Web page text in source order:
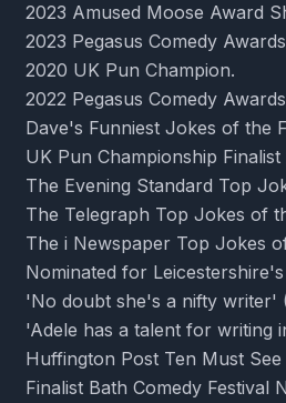
2023 Amused Moose Award
2023 Pegasus Comedy
2020 UK Pun Champion.
2022 Pegasus Comedy
Dave's Funniest Jokes of the
UK Pun Championship Finalist
The Evening Standard Top
The Telegraph Top Jokes of
The i Newspaper Top Jokes
Nominated for
'No doubt she's a nifty writer'
'Adele has a talent for writing
Huffington Post Ten Must
Finalist Bath Comedy Festival